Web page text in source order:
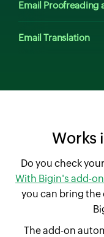
Email Proofreading
Email Translation
Works
Do you check
With Bigin's add-
you can bring
The add-on